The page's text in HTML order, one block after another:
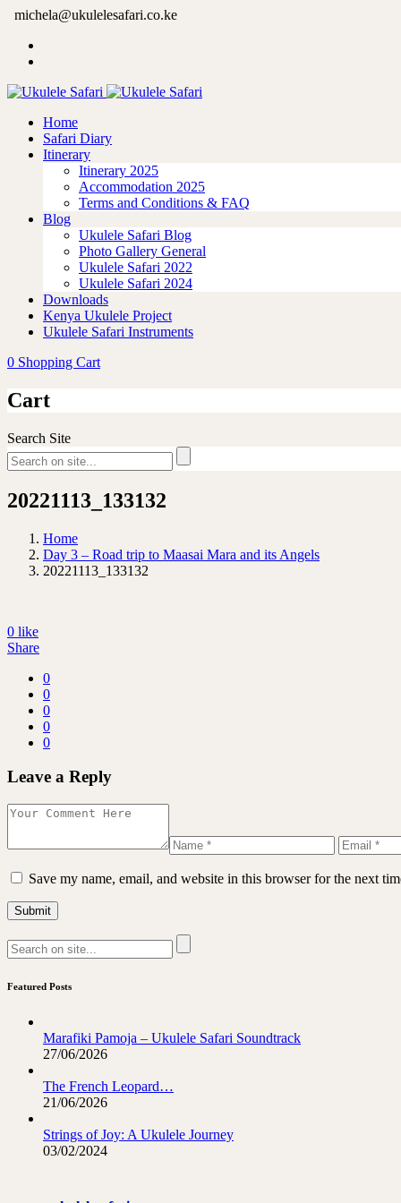
michela@ukulelesafari.co.ke
Home
Safari Diary
Itinerary
Itinerary 2025
Accommodation 2025
Terms and Conditions & FAQ
Blog
Ukulele Safari Blog
Photo Gallery General
Ukulele Safari 2022
Ukulele Safari 2024
Downloads
Kenya Ukulele Project
Ukulele Safari Instruments
0 Shopping Cart
Cart
Search Site
20221113_133132
Home
Day 3 – Road trip to Maasai Mara and its Angels
20221113_133132
0 like
Share
0
0
0
0
0
Leave a Reply
Save my name, email, and website in this browser for the next
Featured Posts
Marafiki Pamoja – Ukulele Safari Soundtrack
27/06/2026
The French Leopard…
21/06/2026
Strings of Joy: A Ukulele Journey
03/02/2024